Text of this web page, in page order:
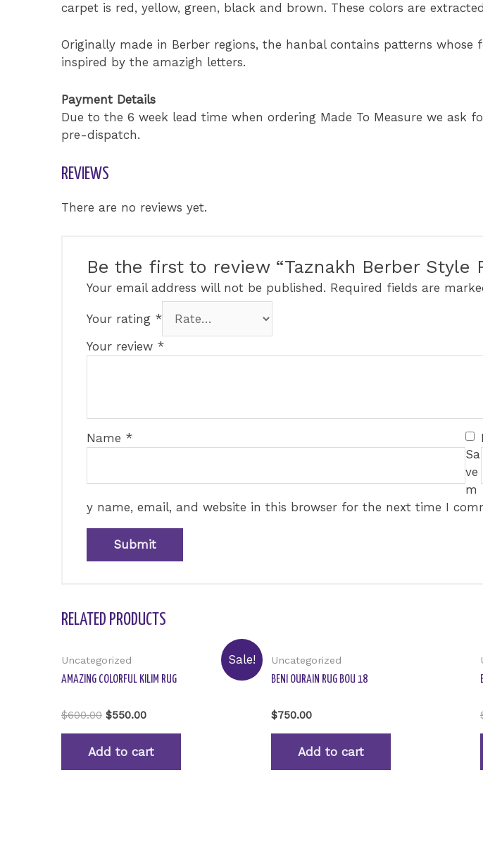
carpet is red, yellow, green, black and brown. These colors are
Originally made in Berber regions, the hanbal contains patterns
inspired by the amazigh letters.
Payment Details
Due to the 6 week lead time when ordering Made To Measure we
pre-dispatch.
REVIEWS
There are no reviews yet.
Be the first to review “Taznakh Berber Style
Your email address will not be published. Required fields are
Your rating *
Your review *
Name *
Sa
ve
m
y name, email, and website in this browser for the next time I
RELATED PRODUCTS
Sale!
Uncategorized
AMAZING COLORFUL KILIM RUG
Rated
0
out
$600.00 $550.00
Add to cart
Uncategorized
BENI OURAIN RUG BOU 18
Rated
0
out
$750.00
Add to cart